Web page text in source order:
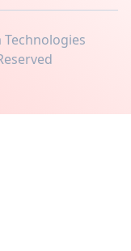
Technologies